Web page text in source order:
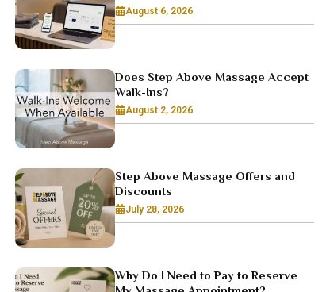
August 6, 2026
Does Step Above Massage Accept
Walk-Ins?
August 2, 2026
Step Above Massage Offers and
Discounts
July 28, 2026
Why Do I Need to Pay to Reserve